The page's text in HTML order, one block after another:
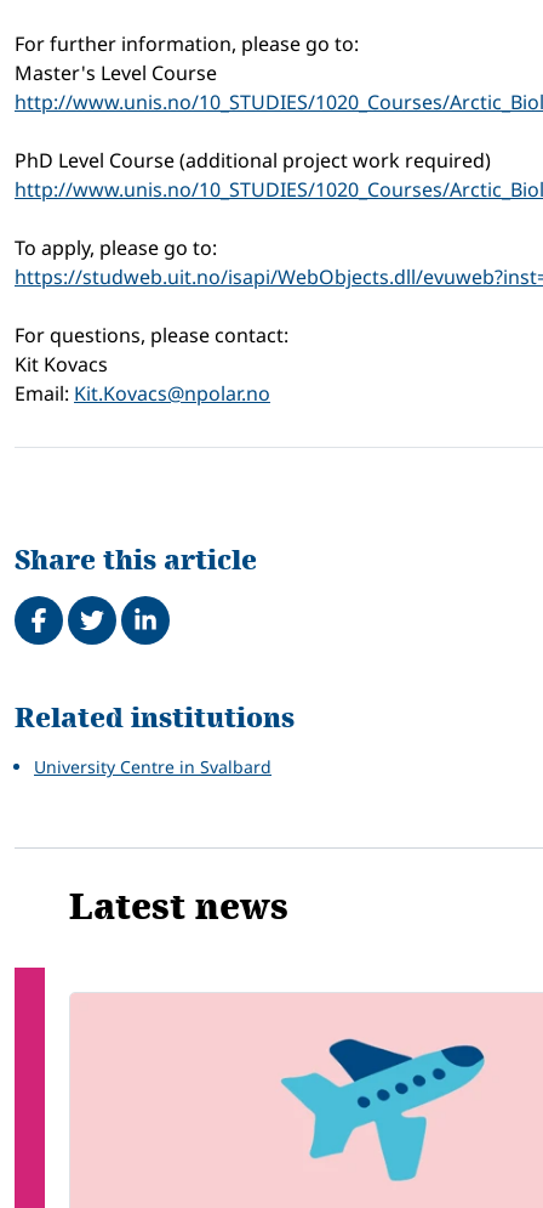
For further information, please go to:
Master's Level Course
http://www.unis.no/10_STUDIES/1020_Courses/
PhD Level Course (additional project work required)
http://www.unis.no/10_STUDIES/1020_Courses/
To apply, please go to:
https://studweb.uit.no/isapi/WebObjects.dll/
For questions, please contact:
Kit Kovacs
Email: Kit.Kovacs@npolar.no
Share this article
Share on Facebook
TweetShare on LinkedIn
Related
Related institutions
University Centre in Svalbard
Latest news